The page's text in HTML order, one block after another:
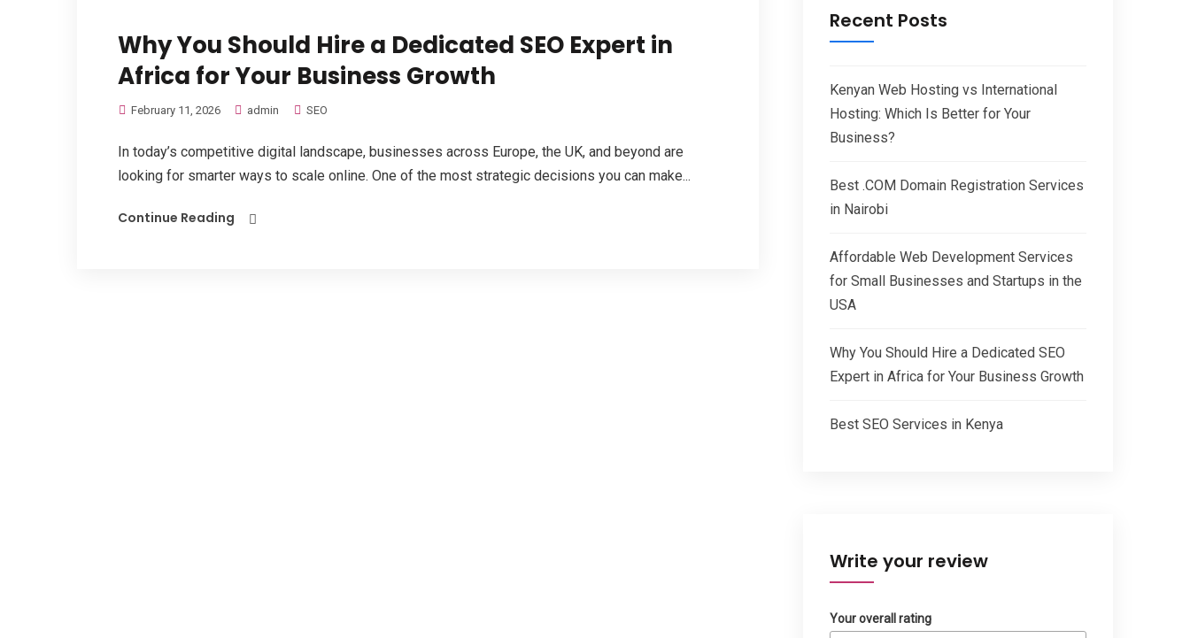
Why You Should Hire a Dedicated SEO Expert in
Africa for Your Business Growth
February 11, 2026 admin SEO
In today’s competitive digital landscape, businesses across Europe, the UK, and beyond are
looking for smarter ways to scale online. One of the most strategic decisions you can make...
Continue Reading
Recent Posts
Kenyan Web Hosting vs International
Hosting: Which Is Better for Your
Business?
Best .COM Domain Registration Services
in Nairobi
Affordable Web Development Services
for Small Businesses and Startups in the
USA
Why You Should Hire a Dedicated SEO
Expert in Africa for Your Business Growth
Best SEO Services in Kenya
Write your review
Your overall rating